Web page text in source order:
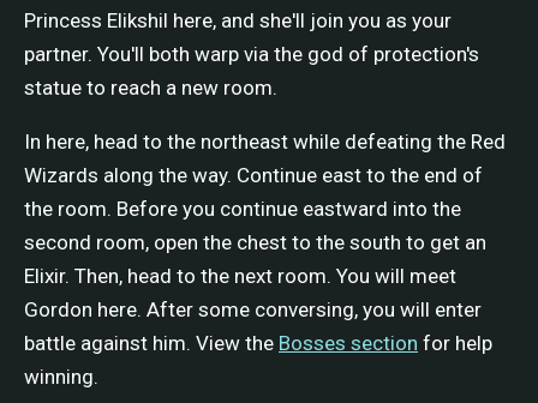
Princess Elikshil here, and she'll join you as your
partner. You'll both warp via the god of protection's
statue to reach a new room.
In here, head to the northeast while defeating the Red
Wizards along the way. Continue east to the end of
the room. Before you continue eastward into the
second room, open the chest to the south to get an
Elixir. Then, head to the next room. You will meet
Gordon here. After some conversing, you will enter
battle against him. View the Bosses section for help
winning.